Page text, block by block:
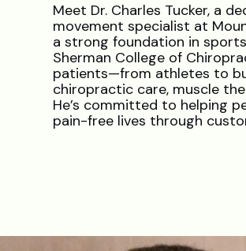
Meet Dr. Charles Tucker, a
movement specialist at
a strong foundation in
Sherman College of
patients—from athletes to
chiropractic care, muscle
He’s committed to helping
pain-free lives through